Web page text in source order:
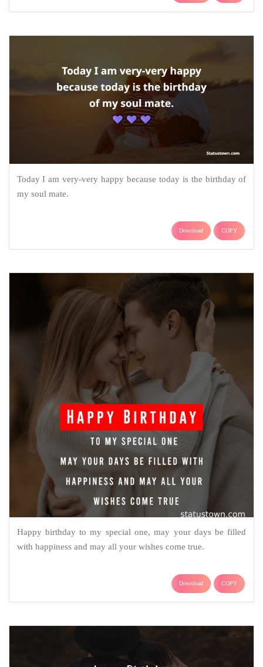
Today I am very-very happy because today is the birthday of
my soul mate.
Download COPY
Happy birthday to my special one, may your days be filled
with happiness and may all your wishes come true.
Download COPY